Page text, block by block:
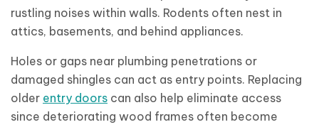
rustling noises within walls. Rodents often nest in
attics, basements, and behind appliances.
Holes or gaps near plumbing penetrations or
damaged shingles can act as entry points. Replacing
older entry doors can also help eliminate access
since deteriorating wood frames often become